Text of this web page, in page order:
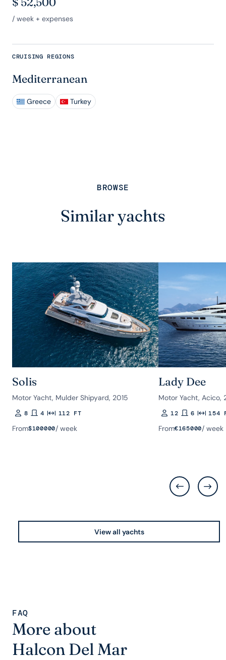
/ week + expenses
CRUISING REGIONS
Mediterranean
Greece Turkey
BROWSE
Similar yachts
Solis
Motor Yacht, Mulder Shipyard, 2015
Guests
8 Rooms
4 Length112 FT
From$100000/ week
Lady Dee
Motor Yacht, Acico,
Guests
12Rooms
6Length
154
From€165000/ week
View all yachts
FAQ
More about
Halcon Del Mar